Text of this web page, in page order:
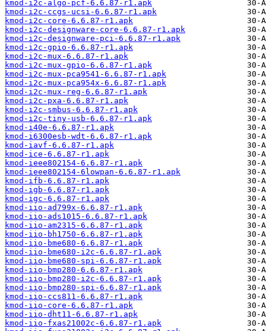
kmod-i2c-algo-pcf-6.6.87-r1.apk
kmod-i2c-ccgs-ucsi-6.6.87-r1.apk
kmod-i2c-core-6.6.87-r1.apk
kmod-i2c-designware-core-6.6.87-r1.apk
kmod-i2c-designware-pci-6.6.87-r1.apk
kmod-i2c-gpio-6.6.87-r1.apk
kmod-i2c-mux-6.6.87-r1.apk
kmod-i2c-mux-gpio-6.6.87-r1.apk
kmod-i2c-mux-pca9541-6.6.87-r1.apk
kmod-i2c-mux-pca954x-6.6.87-r1.apk
kmod-i2c-mux-reg-6.6.87-r1.apk
kmod-i2c-pxa-6.6.87-r1.apk
kmod-i2c-smbus-6.6.87-r1.apk
kmod-i2c-tiny-usb-6.6.87-r1.apk
kmod-i40e-6.6.87-r1.apk
kmod-i6300esb-wdt-6.6.87-r1.apk
kmod-iavf-6.6.87-r1.apk
kmod-ice-6.6.87-r1.apk
kmod-ieee802154-6.6.87-r1.apk
kmod-ieee802154-6lowpan-6.6.87-r1.apk
kmod-ifb-6.6.87-r1.apk
kmod-igb-6.6.87-r1.apk
kmod-igc-6.6.87-r1.apk
kmod-iio-ad799x-6.6.87-r1.apk
kmod-iio-ads1015-6.6.87-r1.apk
kmod-iio-am2315-6.6.87-r1.apk
kmod-iio-bh1750-6.6.87-r1.apk
kmod-iio-bme680-6.6.87-r1.apk
kmod-iio-bme680-i2c-6.6.87-r1.apk
kmod-iio-bme680-spi-6.6.87-r1.apk
kmod-iio-bmp280-6.6.87-r1.apk
kmod-iio-bmp280-i2c-6.6.87-r1.apk
kmod-iio-bmp280-spi-6.6.87-r1.apk
kmod-iio-ccs811-6.6.87-r1.apk
kmod-iio-core-6.6.87-r1.apk
kmod-iio-dht11-6.6.87-r1.apk
kmod-iio-fxas21002c-6.6.87-r1.apk